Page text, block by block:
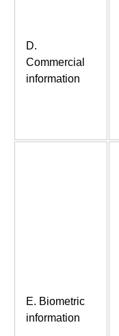
D.
Commercial
information
E. Biometric
information